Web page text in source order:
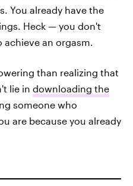
You already have the
Heck — you don't
an orgasm.
than realizing that
lie in downloading the
someone who
are because you already